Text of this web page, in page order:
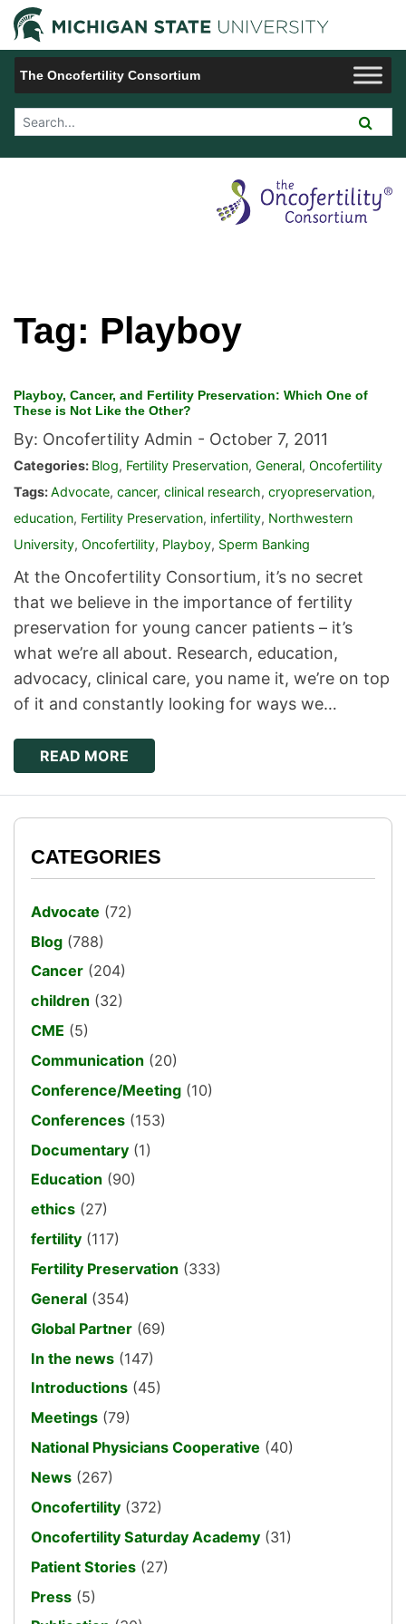
Jump to Navigation
The Oncofertility Consortium
Search Tool
Tag: Playboy
Playboy, Cancer, and Fertility Preservation: Which One of
These is Not Like the Other?
By: Oncofertility Admin - October 7, 2011
Categories: Blog, Fertility Preservation, General, Oncofertility
Tags:Advocate, cancer, clinical research, cryopreservation,
education, Fertility Preservation, infertility, Northwestern
University, Oncofertility, Playboy, Sperm Banking
At the Oncofertility Consortium, it’s no secret
that we believe in the importance of fertility
preservation for young cancer patients – it’s
what we’re all about. Research, education,
advocacy, clinical care, you name it, we’re on top
of it and constantly looking for ways we…
READ MORE
CATEGORIES
Advocate (72)
Blog (788)
Cancer (204)
children (32)
CME (5)
Communication (20)
Conference/Meeting (10)
Conferences (153)
Documentary (1)
Education (90)
ethics (27)
fertility (117)
Fertility Preservation (333)
General (354)
Global Partner (69)
In the news (147)
Introductions (45)
Meetings (79)
National Physicians Cooperative (40)
News (267)
Oncofertility (372)
Oncofertility Saturday Academy (31)
Patient Stories (27)
Press (5)